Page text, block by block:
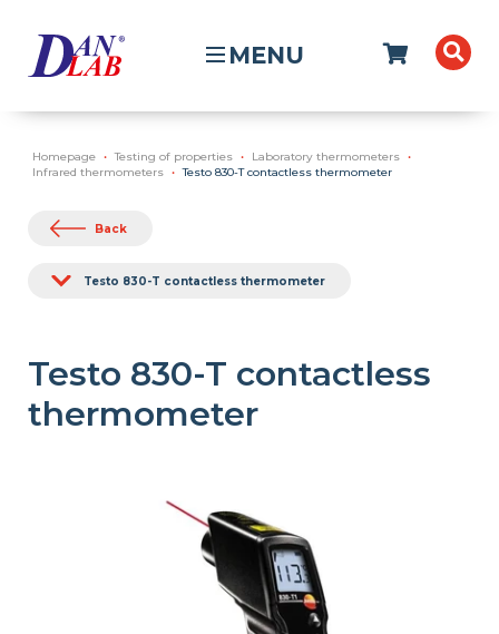
MENU
Homepage Testing of properties
Laboratory thermometers
Infrared thermometers
Testo 830-T contactless thermometer
Back
Testo 830-T contactless thermometer
Testo 830-T contactless
thermometer